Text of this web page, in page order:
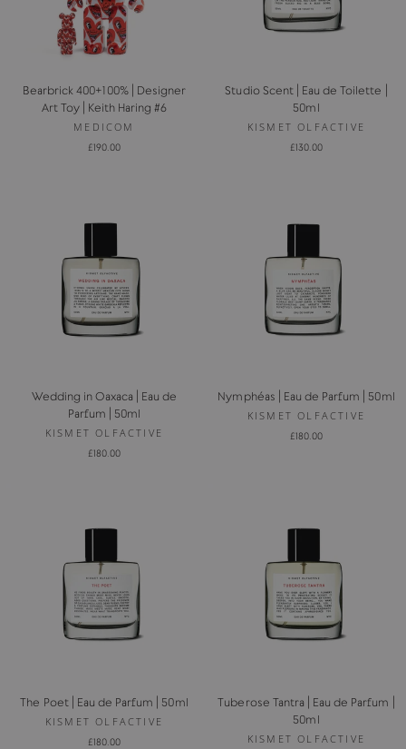
Bearbrick 400+100% | Designer
Art Toy | Keith Haring #6
MEDICOM
£190.00
Studio Scent | Eau de Toilette |
50ml
KISMET OLFACTIVE
£130.00
Wedding in Oaxaca | Eau de
Parfum | 50ml
KISMET OLFACTIVE
£180.00
Nymphéas | Eau de Parfum | 50ml
KISMET OLFACTIVE
£180.00
The Poet | Eau de Parfum | 50ml
KISMET OLFACTIVE
£180.00
Tuberose Tantra | Eau de Parfum |
50ml
KISMET OLFACTIVE